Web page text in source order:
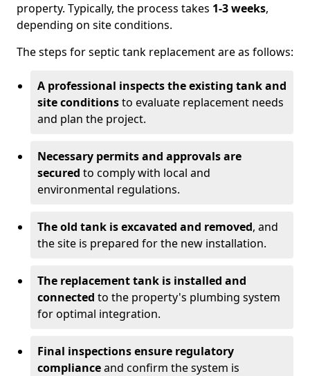
property. Typically, the process takes 1-3 weeks,
depending on site conditions.
The steps for septic tank replacement are as follows:
A professional inspects the existing tank and
site conditionsto evaluate replacement needs
and plan the project.
Necessary permits and approvals are
secured to comply with local and
environmental regulations.
The old tank is excavated and removed, and
the site is prepared for the new installation.
The replacement tank is installed and
connected to the property's plumbing system
for optimal integration.
Final inspections ensure regulatory
complianceand confirm the system is